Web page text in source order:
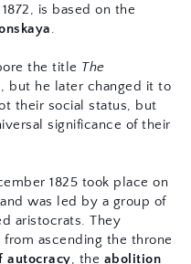
is based on the
.
the title The
their social status, but
significance of their
1825 took place on
was led by a group of
aristocrats. They
ascending the throne
autocracy, the abolition